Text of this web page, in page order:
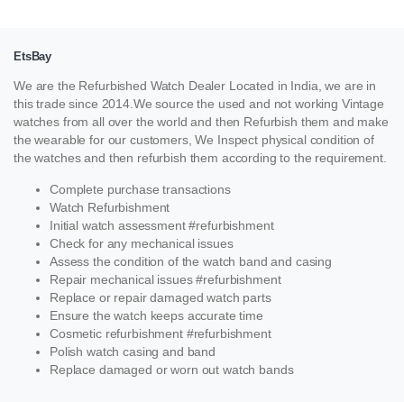
EtsBay
We are the Refurbished Watch Dealer Located in India, we are in
this trade since 2014.We source the used and not working Vintage
watches from all over the world and then Refurbish them and make
the wearable for our customers, We Inspect physical condition of
the watches and then refurbish them according to the requirement.
Complete purchase transactions
Watch Refurbishment
Initial watch assessment #refurbishment
Check for any mechanical issues
Assess the condition of the watch band and casing
Repair mechanical issues #refurbishment
Replace or repair damaged watch parts
Ensure the watch keeps accurate time
Cosmetic refurbishment #refurbishment
Polish watch casing and band
Replace damaged or worn out watch bands